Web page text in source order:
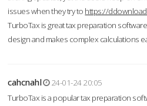
issues when they try to https://
TurboTax is great tax preparation
design and makes complex calculations
cahcnahl
24-01-24 20:05
TurboTax is a popular tax preparation